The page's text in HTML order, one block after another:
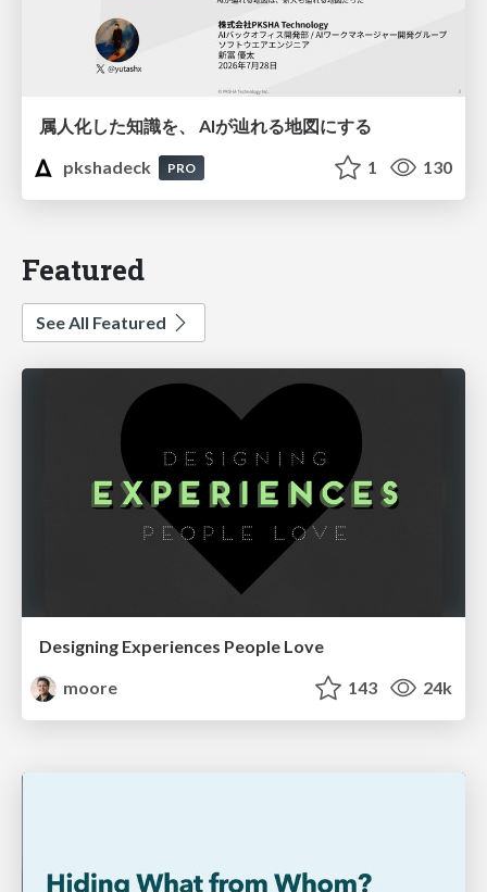
属人化した知識を、 AIが辿れる地図にする
pkshadeck
PRO 1 130
Featured
See All Featured
Designing Experiences People Love
moore
143 24k